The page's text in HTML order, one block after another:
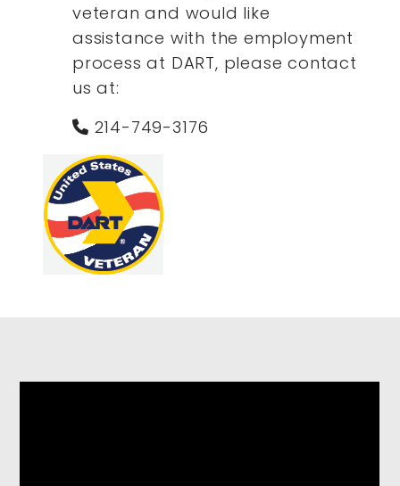
veteran and would like
assistance with the employment
process at DART, please contact
us at:
214-749-3176